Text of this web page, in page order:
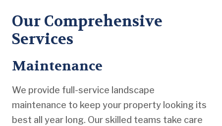
Our Comprehensive
Services
Maintenance
We provide full-service landscape
maintenance to keep your property looking its
best all year long. Our skilled teams take care